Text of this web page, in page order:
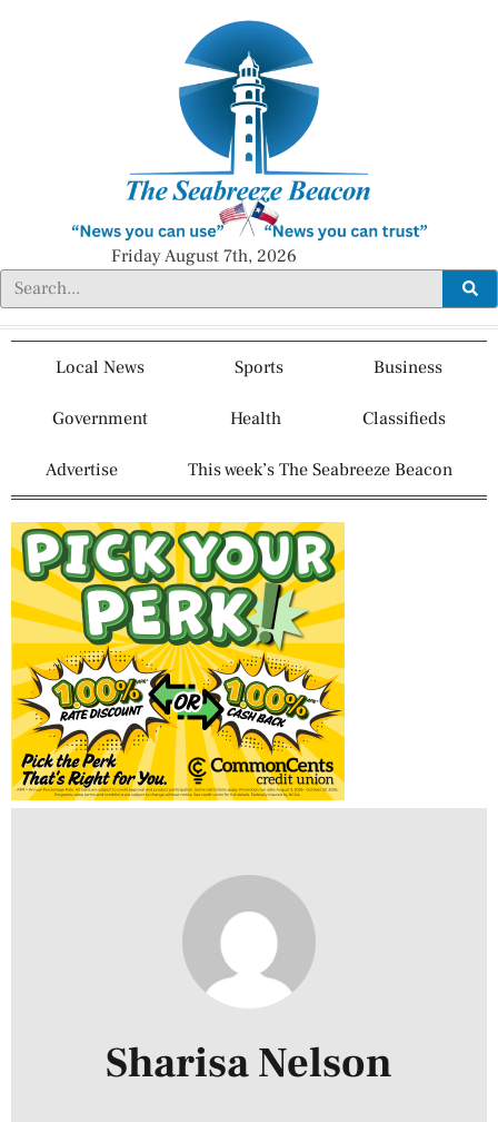
Friday August 7th, 2026
Local News Sports Business
Government Health Classifieds
Advertise This week’s The Seabreeze Beacon
Sharisa Nelson